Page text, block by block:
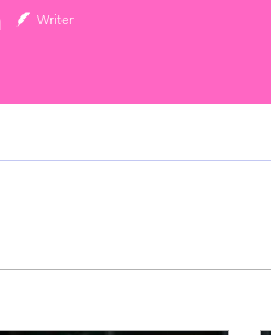
Writer